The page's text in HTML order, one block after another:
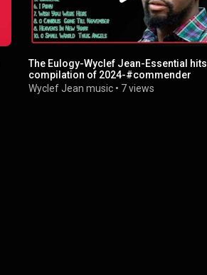
The Eulogy-Wyclef Jean-Essential hits
compilation of 2024-#commender
Wyclef Jean music • 7 views